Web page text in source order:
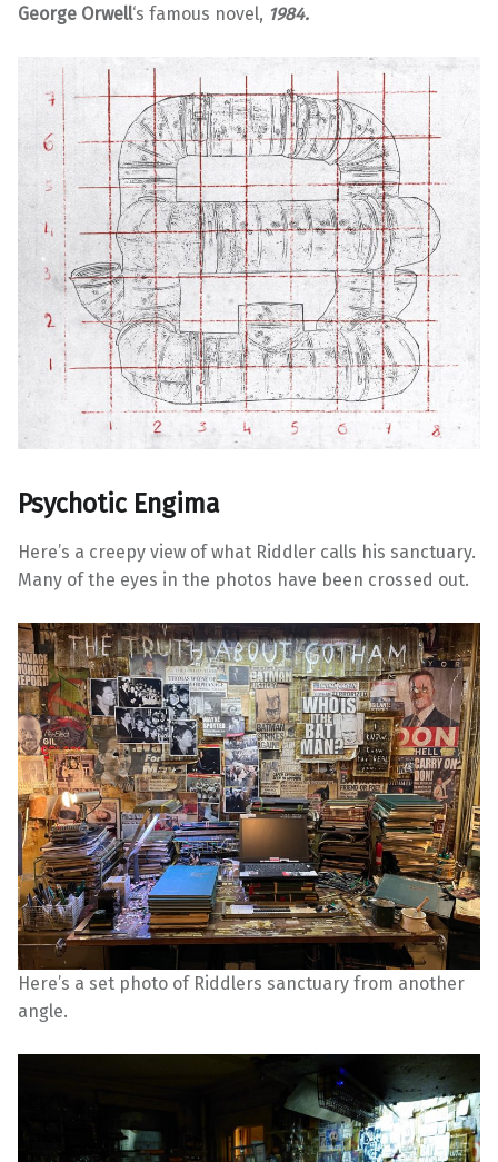
George Orwell‘s famous novel, 1984.
Psychotic Engima
Here’s a creepy view of what Riddler calls his sanctuary.
Many of the eyes in the photos have been crossed out.
Here’s a set photo of Riddlers sanctuary from another
angle.